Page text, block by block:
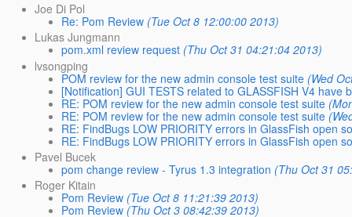
Joe Di Pol
Re: Pom Review (Tue Oct 8 12:00:00 2013)
Lukas Jungmann
pom.xml review request (Thu Oct 31 04:21:04 2013)
lvsongping
POM review for the new admin console test suite (Wed
[Notification] GUI TESTS related to GLASSFISH V4 have
RE: POM review for the new admin console test suite
RE: POM review for the new admin console test suite
RE: FindBugs LOW PRIORITY errors in GlassFish open
RE: FindBugs LOW PRIORITY errors in GlassFish open
Pavel Bucek
pom change review - Tyrus 1.3 integration (Thu Oct 31
Roger Kitain
Pom Review (Tue Oct 8 11:21:39 2013)
Pom Review (Thu Oct 3 08:42:39 2013)